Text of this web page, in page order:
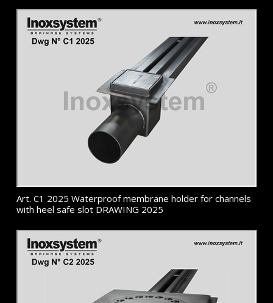
Art. C1 2025 Waterproof membrane holder for channels
with heel safe slot DRAWING 2025